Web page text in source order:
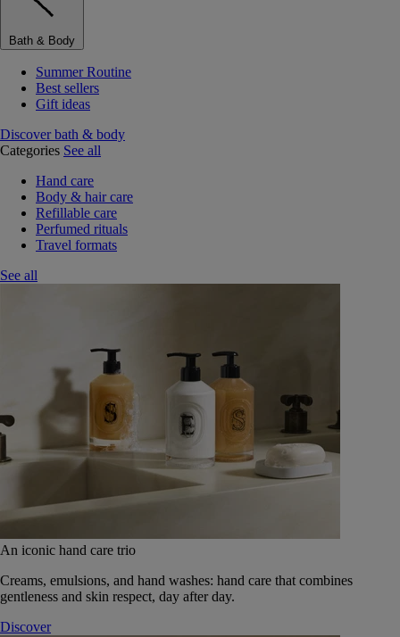
Bath & Body
Summer Routine
Best sellers
Gift ideas
Discover bath & body
Categories See all
Hand care
Body & hair care
Refillable care
Perfumed rituals
Travel formats
See all
An iconic hand care trio
Creams, emulsions, and hand washes: hand care that combines
gentleness and skin respect, day after day.
Discover